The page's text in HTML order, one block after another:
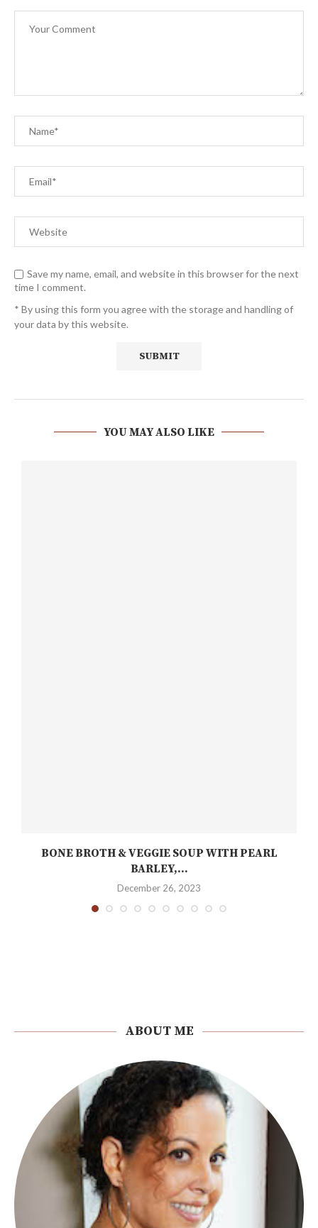
Save my name, email, and website in this browser for the next
time I comment.
* By using this form you agree with the storage and handling of
your data by this website.
YOU MAY ALSO LIKE
BONE BROTH & VEGGIE SOUP WITH PEARL
BARLEY,...
December 26, 2023
ABOUT ME